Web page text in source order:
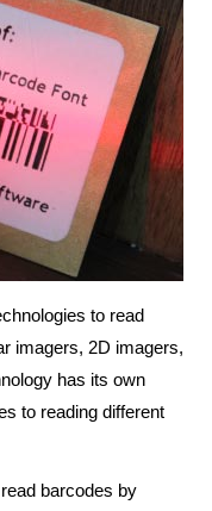
to read
imagers, 2D imagers,
has its own
to reading different
barcodes by